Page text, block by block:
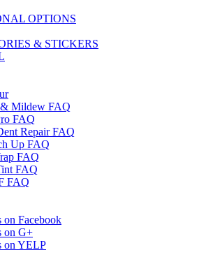
OPTIONS
& STICKERS
Mildew FAQ
FAQ
Repair FAQ
Up FAQ
FAQ
FAQ
FAQ
on Facebook
on G+
on YELP